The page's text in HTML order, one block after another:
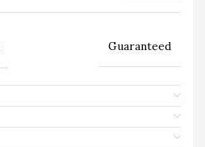
Guaranteed